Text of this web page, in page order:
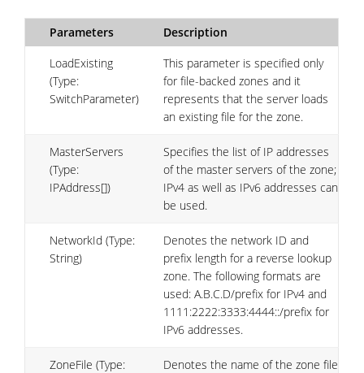
Parameters
Description
LoadExisting
(Type:
SwitchParameter)
This parameter is specified only
for file-backed zones and it
represents that the server loads
an existing file for the zone.
MasterServers
(Type:
IPAddress[])
Specifies the list of IP addresses
of the master servers of the zone;
IPv4 as well as IPv6 addresses can
be used.
NetworkId (Type:
String)
Denotes the network ID and
prefix length for a reverse lookup
zone. The following formats are
used: A.B.C.D/prefix for IPv4 and
1111:2222:3333:4444::/prefix for
IPv6 addresses.
ZoneFile (Type:
Denotes the name of the zone file